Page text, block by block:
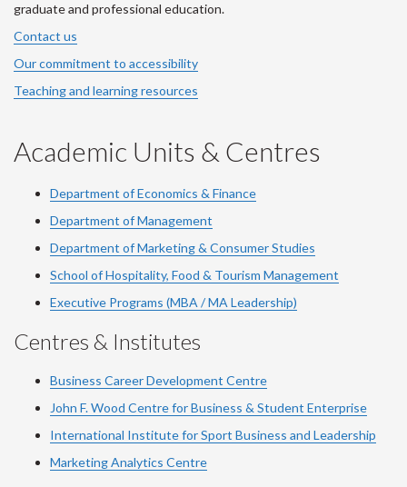
graduate and professional education.
Contact us
Our commitment to accessibility
Teaching and learning resources
Academic Units & Centres
Department of Economics & Finance
Department of Management
Department of Marketing & Consumer Studies
School of Hospitality, Food & Tourism Management
Executive Programs (MBA / MA Leadership)
Centres & Institutes
Business Career Development Centre
John F. Wood Centre for Business & Student Enterprise
International Institute forSport Business and Leadership
Marketing Analytics Centre